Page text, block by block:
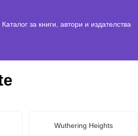
Каталог за книги, автори и издателства
Wuthering Heights